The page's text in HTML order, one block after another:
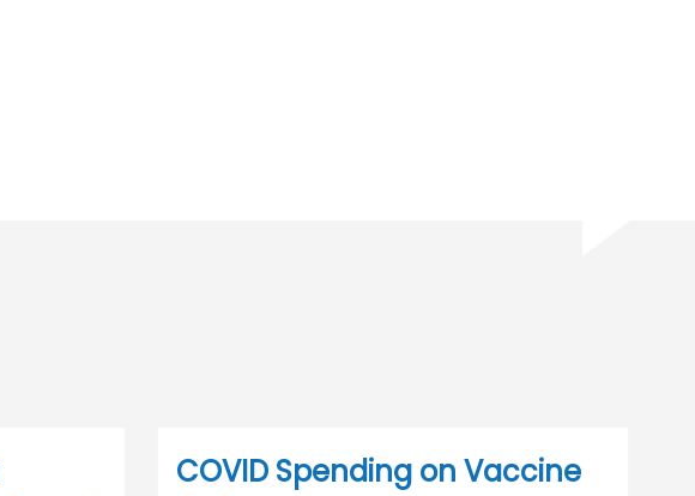
COVID Spending on Vaccine